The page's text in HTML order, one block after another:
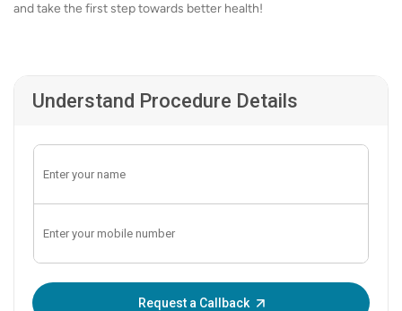
and take the first step towards better health!
Understand Procedure Details
Request a Callback